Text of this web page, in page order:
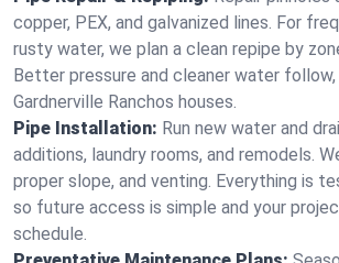
copper, PEX, and galvanized lines. For
rusty water, we plan a clean repipe by
Better pressure and cleaner water
Gardnerville Ranchos houses.
Pipe Installation: Run new water and
additions, laundry rooms, and remodels.
proper slope, and venting. Everything is
so future access is simple and your
schedule.